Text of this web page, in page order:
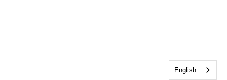
English